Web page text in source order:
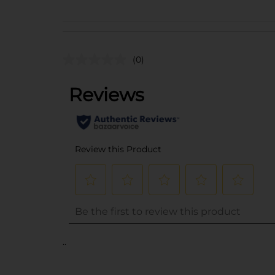
(0)
..